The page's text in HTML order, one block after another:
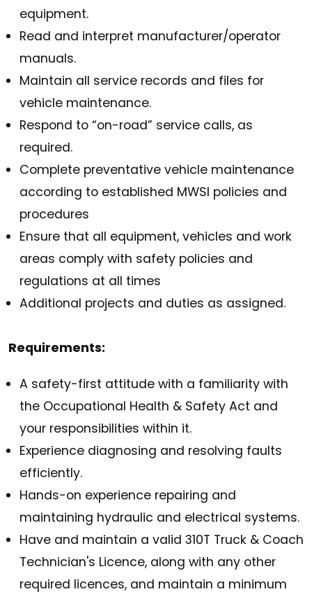
equipment.
Read and interpret manufacturer/operator
manuals.
Maintain all service records and files for
vehicle maintenance.
Respond to “on-road” service calls, as
required.
Complete preventative vehicle maintenance
according to established MWSI policies and
procedures
Ensure that all equipment, vehicles and work
areas comply with safety policies and
regulations at all times
Additional projects and duties as assigned.
Requirements:
A safety-first attitude with a familiarity with
the Occupational Health & Safety Act and
your responsibilities within it.
Experience diagnosing and resolving faults
efficiently.
Hands-on experience repairing and
maintaining hydraulic and electrical systems.
Have and maintain a valid 310T Truck & Coach
Technician's Licence, along with any other
required licences, and maintain a minimum